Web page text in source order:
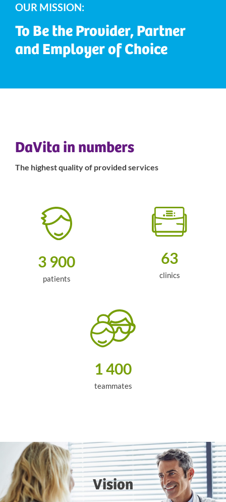
OUR MISSION:
To Be the Provider, Partner
and Employer of Choice
DaVita in numbers
The highest quality of provided services
3 900
patients
63
clinics
1 400
teammates
Vision